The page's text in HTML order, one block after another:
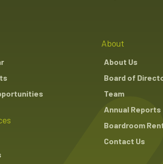
About
About Us
Board of
Team
Annual Reports
Boardroom
Contact Us